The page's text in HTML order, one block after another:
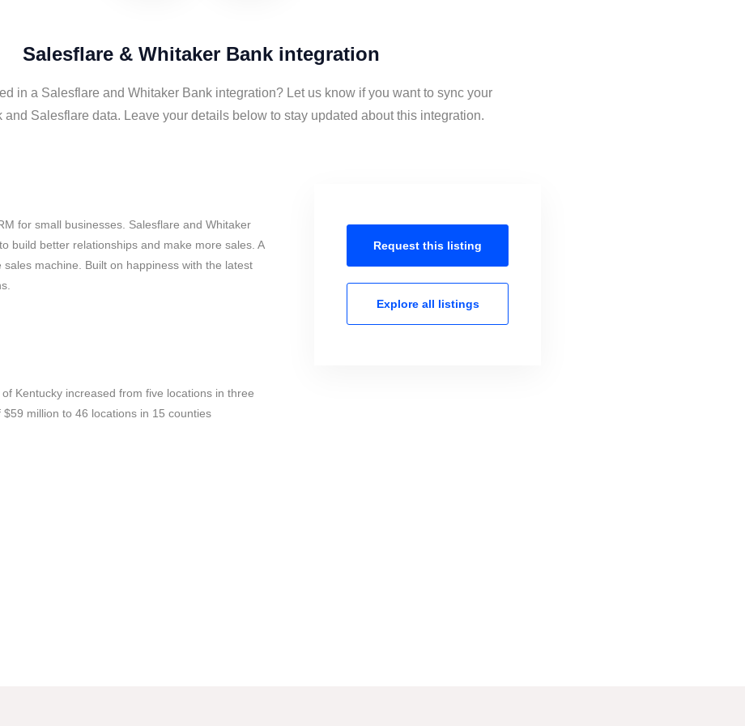
Salesflare & Whitaker Bank integration
in a Salesflare and Whitaker Bank integration? Let us know if you want to sync your
and Salesflare data. Leave your details below to stay updated about this integration.
for small businesses. Salesflare and Whitaker
build better relationships and make more sales. A
machine. Built on happiness with the latest
Kentucky increased from five locations in three
million to 46 locations in 15 counties
Request this listing
Explore all listings